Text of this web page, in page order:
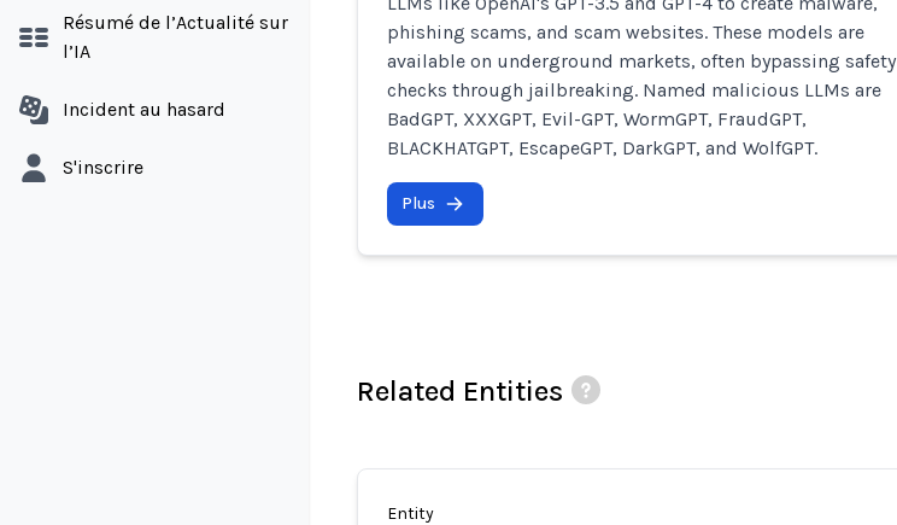
Résumé de l’Actualité sur
l’IA
Incident au hasard
S'inscrire
phishing scams, and scam websites. These models are
available on underground markets, often bypassing safety
checks through jailbreaking. Named malicious LLMs are
BadGPT, XXXGPT, Evil-GPT, WormGPT, FraudGPT,
BLACKHATGPT, EscapeGPT, DarkGPT, and WolfGPT.
Plus
Related Entities
Entity